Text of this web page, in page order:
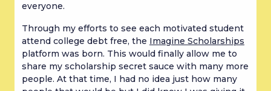
everyone.
Through my efforts to see each motivated student
attend college debt free, the Imagine Scholarships
platform was born. This would finally allow me to
share my scholarship secret sauce with many more
people. At that time, I had no idea just how many